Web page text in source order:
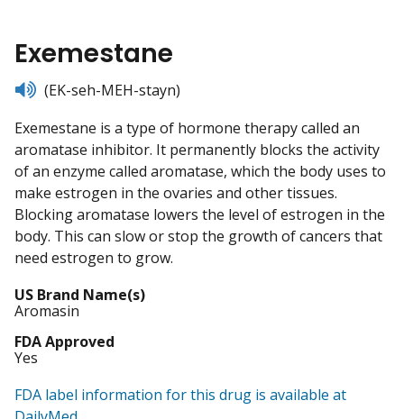
Exemestane
listen(EK-seh-MEH-stayn)
Exemestane is a type of hormone therapy called an
aromatase inhibitor. It permanently blocks the activity
of an enzyme called aromatase, which the body uses to
make estrogen in the ovaries and other tissues.
Blocking aromatase lowers the level of estrogen in the
body. This can slow or stop the growth of cancers that
need estrogen to grow.
US Brand Name(s)
Aromasin
FDA Approved
Yes
FDA label information for this drug is available at